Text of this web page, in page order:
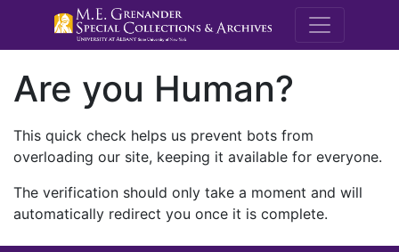
M.E.
Are you Human?
This quick check helps us prevent bots from
overloading our site, keeping it available for everyone.
The verification should only take a moment and will
automatically redirect you once it is complete.